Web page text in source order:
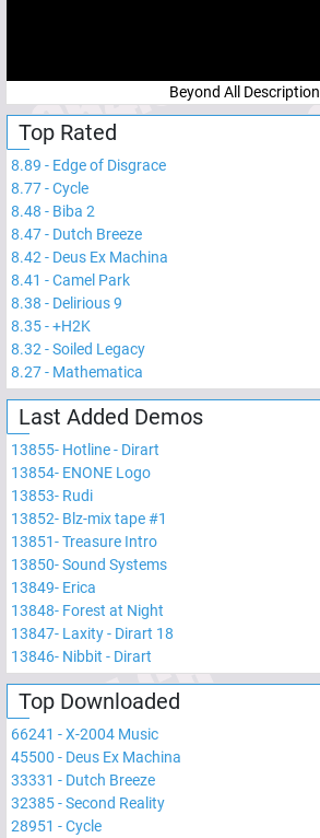
Beyond All Description
Top Rated
8.89 - Edge of Disgrace
8.77-Cycle
8.48 - Biba 2
8.47- Dutch Breeze
8.42 - Deus Ex Machina
8.41 -Camel Park
8.38 - Delirious 9
8.35-+H2K
8.32 -Soiled Legacy
8.27- Mathematica
Last Added Demos
13855- Hotline - Dirart
13854- ENONE Logo
13853- Rudi
13852- Blz-mix tape #1
13851-Treasure Intro
13850-Sound Systems
13849- Erica
13848- Forest at Night
13847- Laxity - Dirart 18
13846- Nibbit - Dirart
Top Downloaded
66241 -X-2004 Music
45500 - Deus Ex Machina
33331 - Dutch Breeze
32385-Second Reality
28951 -Cycle